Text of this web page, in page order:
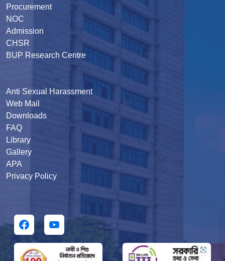
Procurement
NOC
Admission
CHSR
BUP Research Centre
Anti Sexual Harassment
Web Mail
Downloads
FAQ
Library
Gallery
APA
Privacy Policy